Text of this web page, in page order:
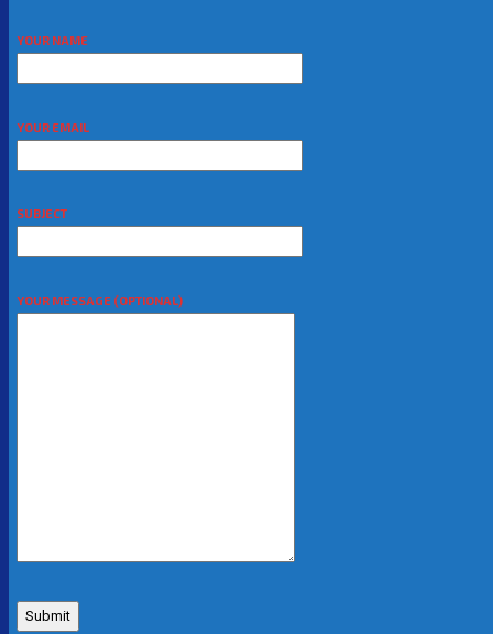
YOUR NAME
YOUR EMAIL
SUBJECT
YOUR MESSAGE (OPTIONAL)